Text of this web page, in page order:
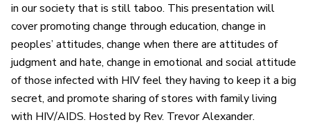
in our society that is still taboo. This presentation will
cover promoting change through education, change in
peoples’ attitudes, change when there are attitudes of
judgment and hate, change in emotional and social attitude
of those infected with HIV feel they having to keep it a big
secret, and promote sharing of stores with family living
with HIV/AIDS. Hosted by Rev. Trevor Alexander.